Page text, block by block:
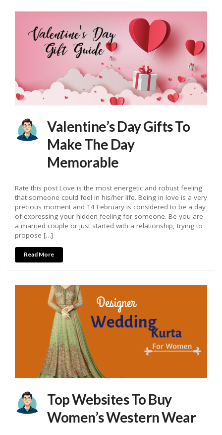
Valentine’s Day Gifts To
Make The Day
Memorable
Rate this post Love is the most energetic and robust feeling
that someone could feel in his/her life. Being in love is a very
precious moment and 14 February is considered to be a day
of expressing your hidden feeling for someone. Be you are
a married couple or just started with a relationship, trying to
propose […]
Read More
Top Websites To Buy
Women’s Western Wear